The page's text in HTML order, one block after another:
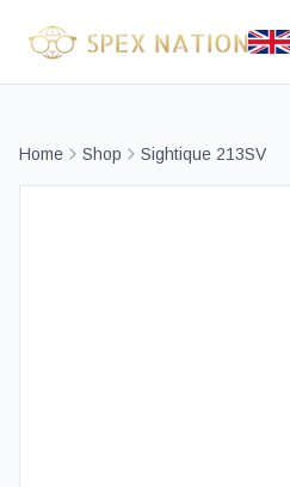
Home Shop Sightique 213SV